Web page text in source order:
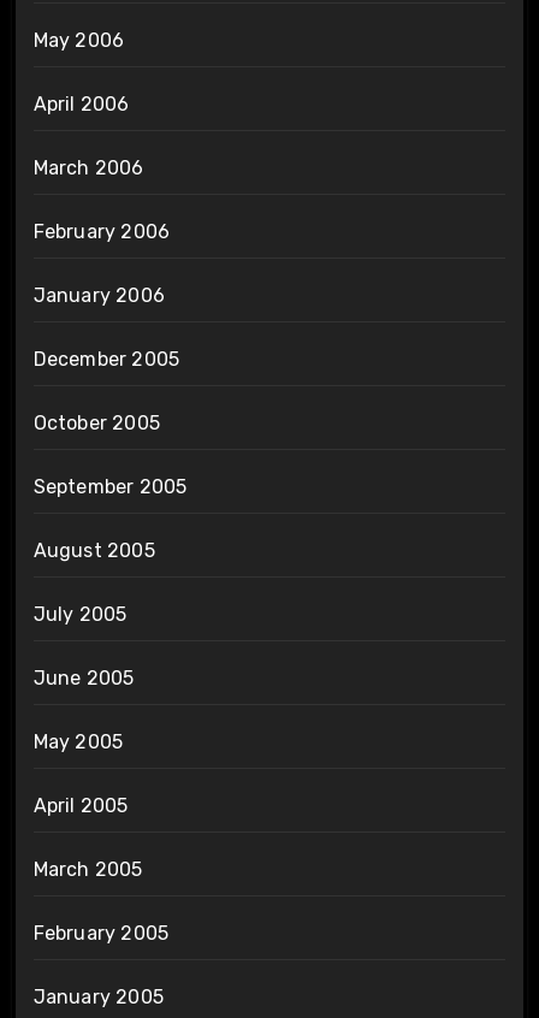
May 2006
April 2006
March 2006
February 2006
January 2006
December 2005
October 2005
September 2005
August 2005
July 2005
June 2005
May 2005
April 2005
March 2005
February 2005
January 2005